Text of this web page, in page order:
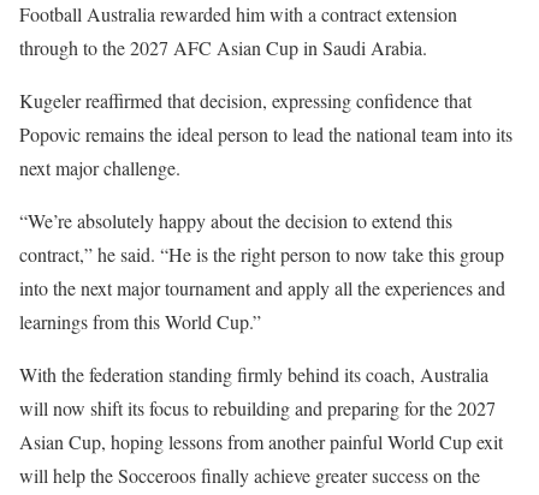
Football Australia rewarded him with a contract extension
through to the 2027 AFC Asian Cup in Saudi Arabia.
Kugeler reaffirmed that decision, expressing confidence that
Popovic remains the ideal person to lead the national team into its
next major challenge.
“We’re absolutely happy about the decision to extend this
contract,” he said. “He is the right person to now take this group
into the next major tournament and apply all the experiences and
learnings from this World Cup.”
With the federation standing firmly behind its coach, Australia
will now shift its focus to rebuilding and preparing for the 2027
Asian Cup, hoping lessons from another painful World Cup exit
will help the Socceroos finally achieve greater success on the